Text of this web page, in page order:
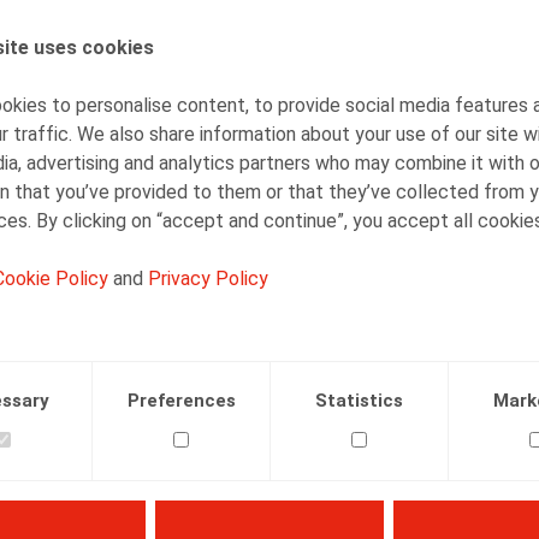
uses cookies
to personalise content, to provide social media features
traffic. We also share information about your use of our site
advertising and analytics partners who may combine it with
that you’ve provided to them or that they’ve collected from
By clicking on “accept and continue”, you accept all
Policy and Privacy Policy
Preferences Statistics
EMPLOYMENT RELATIONS 22.10.2012
nr 36 p. 5
AUTHORS
Dieter Dejonghe
Partner